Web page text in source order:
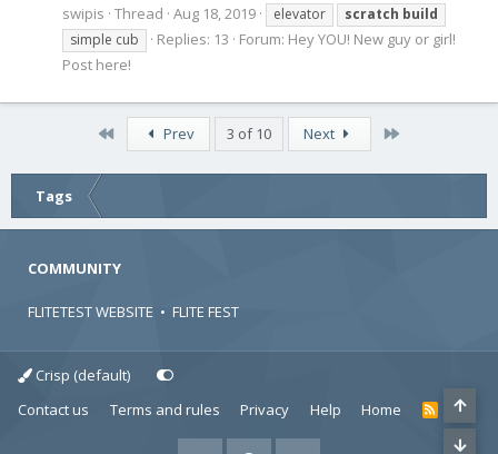
swipis Thread Aug 18, 2019 elevator scratch build
simple cub
Replies: 13 Forum: Hey YOU! New guy or girl!
Post here!
Prev 3 of 10 Next
Tags
COMMUNITY
FLITETEST WEBSITE • FLITE FEST
Crisp (default)
Contact us
Terms and rules Privacy Help Home